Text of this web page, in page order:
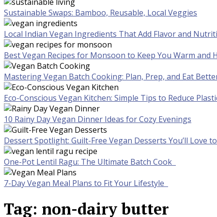
Sustainable Swaps: Bamboo, Reusable, Local Veggies
Local Indian Vegan Ingredients That Add Flavor and
Best Vegan Recipes for Monsoon to Keep You Warm and
Mastering Vegan Batch Cooking: Plan, Prep, and Eat
Eco-Conscious Vegan Kitchen: Simple Tips to Reduce
10 Rainy Day Vegan Dinner Ideas for Cozy Evenings
Dessert Spotlight: Guilt-Free Vegan Desserts You’ll Love
One-Pot Lentil Ragu: The Ultimate Batch Cook
7-Day Vegan Meal Plans to Fit Your Lifestyle
Tag: non-dairy butter